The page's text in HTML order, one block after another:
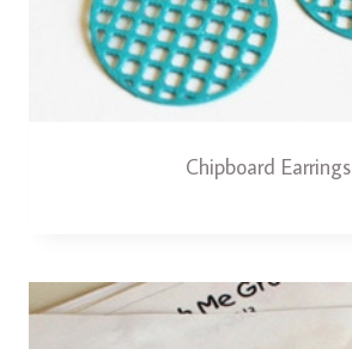
Chipboard Earrings